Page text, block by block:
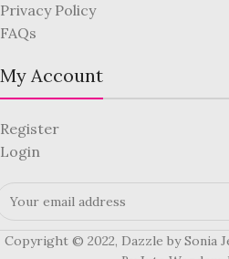
Privacy Policy
FAQs
My Account
Register
Login
Copyright © 2022, Dazzle by Sonia